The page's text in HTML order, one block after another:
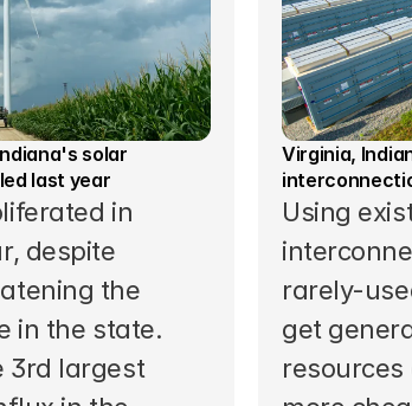
solar
last year
in
despite
the
in the state.
3rd largest
Virginia,
Using
rarely-
get